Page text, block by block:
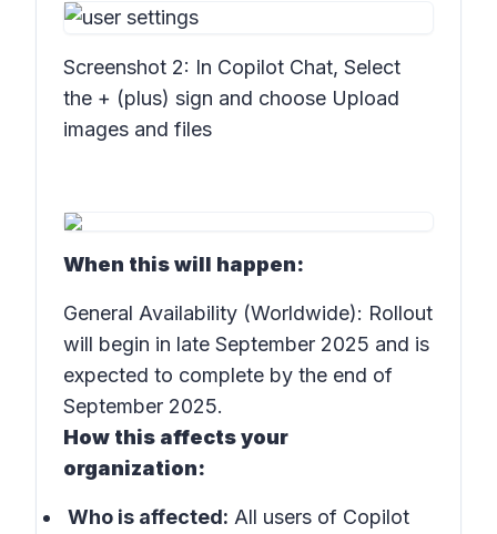
Screenshot 2: In Copilot Chat, Select
the + (plus) sign and choose Upload
images and files
When this will happen:
General Availability (Worldwide): Rollout
will begin in late September 2025 and is
expected to complete by the end of
September 2025.
How this affects your
organization:
Who is affected: All users of Copilot